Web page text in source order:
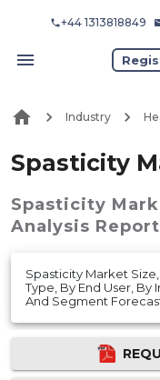
+44 1313818849
Industry
Spasticity
Spasticity
Analysis Report
Spasticity Market
Type, By End User, By
And Segment